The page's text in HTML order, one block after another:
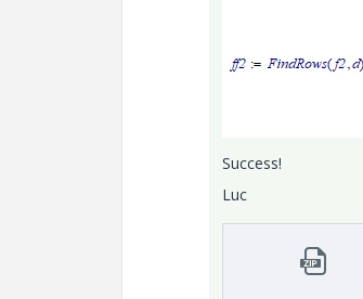
Success!
Luc